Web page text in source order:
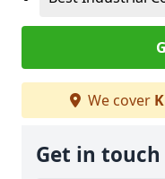
We cover
Get in touch